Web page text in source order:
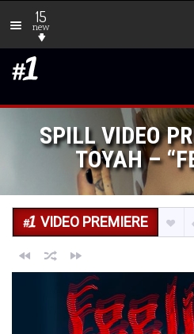
15
new
SPILL VIDEO
TOYAH –
VIDEO PREMIERE